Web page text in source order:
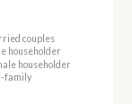
couples
householder
householder
family